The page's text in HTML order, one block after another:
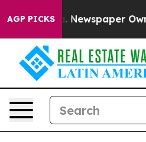
AGP PICKSNewspaper Owner